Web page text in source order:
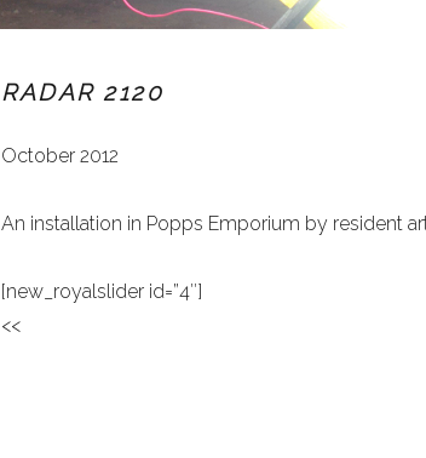
RADAR 2120
October 2012
An installation in Popps Emporium by resident
[new_royalslider id=”4″]
<<